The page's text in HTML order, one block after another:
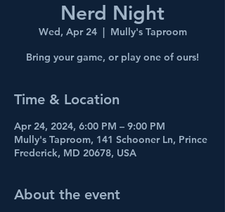
Nerd Night
Wed, Apr 24
  |
Mully's Taproom
Bring your game, or play one of ours!
Time & Location
Apr 24, 2024, 6:00 PM – 9:00 PM
Mully's Taproom, 141 Schooner Ln, Prince
Frederick, MD 20678, USA
About the event